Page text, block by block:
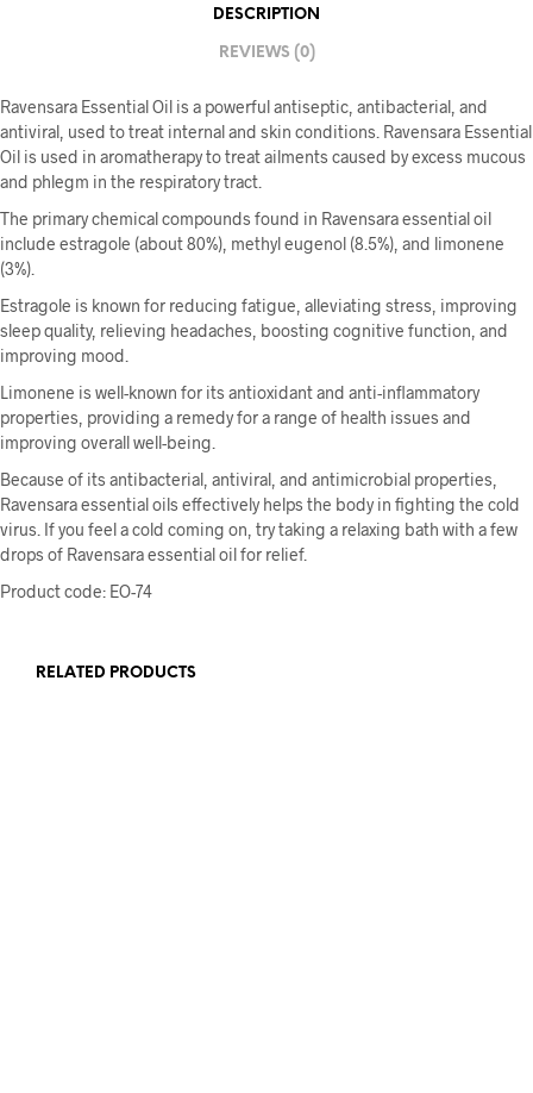
DESCRIPTION
REVIEWS (0)
Ravensara Essential Oil is a powerful antiseptic, antibacterial, and
antiviral, used to treat internal and skin conditions. Ravensara Essential
Oil is used in aromatherapy to treat ailments caused by excess mucous
and phlegm in the respiratory tract.
The primary chemical compounds found in Ravensara essential oil
include estragole (about 80%), methyl eugenol (8.5%), and limonene
(3%).
Estragole is known for reducing fatigue, alleviating stress, improving
sleep quality, relieving headaches, boosting cognitive function, and
improving mood.
Limonene is well-known for its antioxidant and anti-inflammatory
properties, providing a remedy for a range of health issues and
improving overall well-being.
Because of its antibacterial, antiviral, and antimicrobial properties,
Ravensara essential oils effectively helps the body in fighting the cold
virus. If you feel a cold coming on, try taking a relaxing bath with a few
drops of Ravensara essential oil for relief.
Product code: EO-74
RELATED PRODUCTS